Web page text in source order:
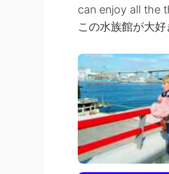
can enjoy all the
この水族館が大